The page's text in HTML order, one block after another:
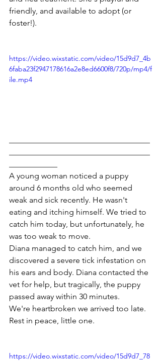
friendly, and available to adopt (or
foster!).
https://video.wixstatic.com/video/15d9d7_4b
6faba23f2947178616a2e8ed6600f8/720p/mp4/f
ile.mp4
A young woman noticed a puppy
around 6 months old who seemed
weak and sick recently. He wasn't
eating and itching himself. We tried to
catch him today, but unfortunately, he
was too weak to move.
Diana managed to catch him, and we
discovered a severe tick infestation on
his ears and body. Diana contacted the
vet for help, but tragically, the puppy
passed away within 30 minutes.
We're heartbroken we arrived too late.
Rest in peace, little one.
https://video.wixstatic.com/video/15d9d7_78